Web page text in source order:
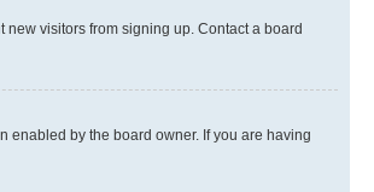
visitors from signing up. Contact a board
enabled by the board owner. If you are having